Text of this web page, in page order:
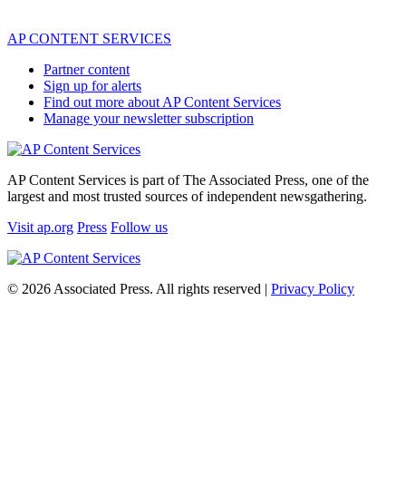
AP CONTENT SERVICES
Partner content
Sign up for alerts
Find out more about AP Content Services
Manage your newsletter subscription
AP Content Services is part of The Associated Press, one of the
largest and most trusted sources of independent newsgathering.
Visit ap.org Press Follow us
© 2026 Associated Press. All rights reserved | Privacy Policy